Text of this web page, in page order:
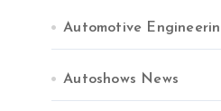
Automotive
Autoshows News